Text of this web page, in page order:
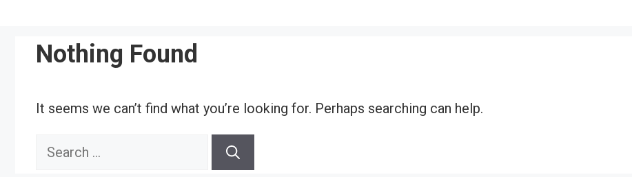
Nothing Found
It seems we can’t find what you’re looking for. Perhaps searching can help.
Search